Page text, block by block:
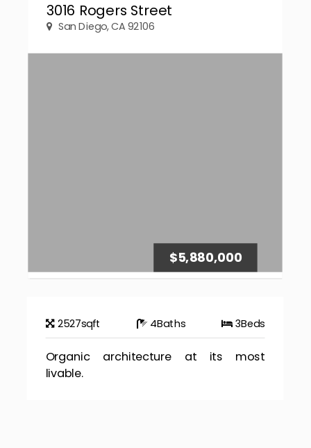
3016 Rogers Street
San Diego, CA 92106
$5,880,000
2527sqft 4Baths 3Beds
Organic architecture at its most
livable.